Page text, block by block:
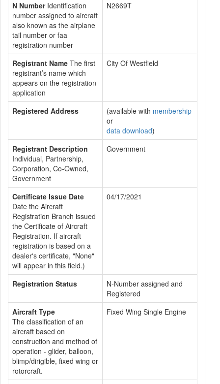
N NumberIdentification
number assigned to aircraft
also known as the airplane
tail number or faa
registration number
N2669T
Registrant Name The first
registrant’s name which
appears on the registration
application
City Of Westfield
Registered Address (available with membership
or
data download)
Registrant Description
Individual, Partnership,
Corporation, Co-Owned,
Government
Government
Certificate Issue Date
Date the Aircraft
Registration Branch issued
the Certificate of Aircraft
Registration. If aircraft
registration is based on a
dealer's certificate, "None"
will appear in this field.)
04/17/2021
Registration Status
N-Number assigned and
Registered
Aircraft Type
The classification of an
aircraft based on
construction and method of
operation - glider, balloon,
blimp/dirigible, fixed wing or
rotorcraft.
Fixed Wing Single Engine